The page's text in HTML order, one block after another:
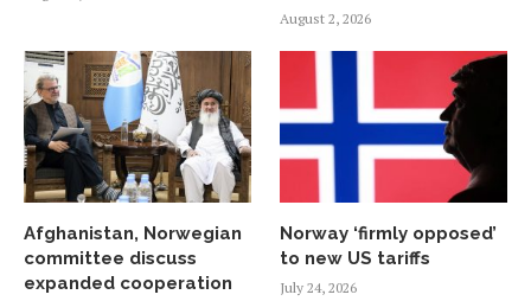
August 2, 2026
Afghanistan, Norwegian
committee discuss
expanded cooperation
Norway ‘firmly opposed’
to new US tariffs
July 24, 2026